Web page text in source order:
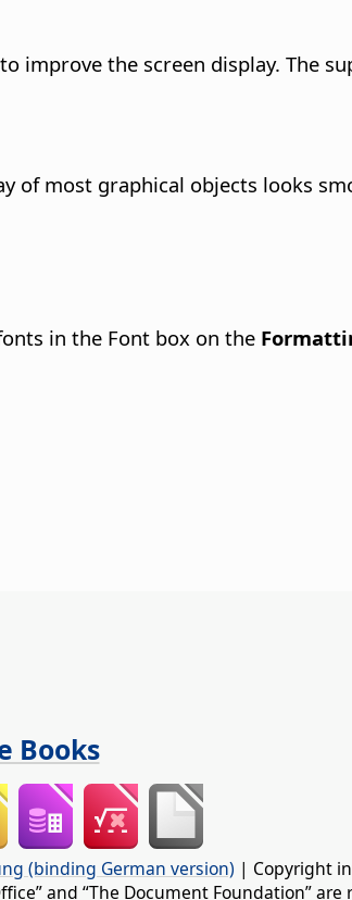
improve the screen display. The
of most graphical objects looks
in the Font box on the
Books
(binding German version) | Copyright
and “The Document Foundation”